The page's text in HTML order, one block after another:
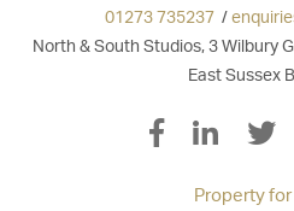
01273 735237/
North & South Studios, 3 Wilbury
East Sussex
Property for